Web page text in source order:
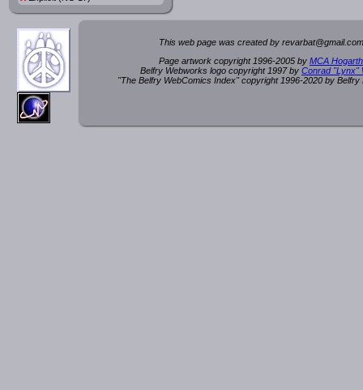
This web page was created by revarbat@gmail.c
Page artwork copyright 1996-2005 by MCA
Belfry Webworks logo copyright 1997 by Conrad "Lynx"
"The Belfry WebComics Index" copyright 1996-2020 by